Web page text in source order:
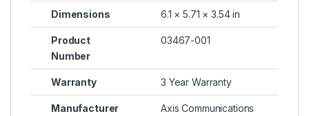
Dimensions 6.1 × 5.71 × 3.54 in
Product
Number
03467-001
Warranty 3 Year Warranty
Manufacturer Axis Communications